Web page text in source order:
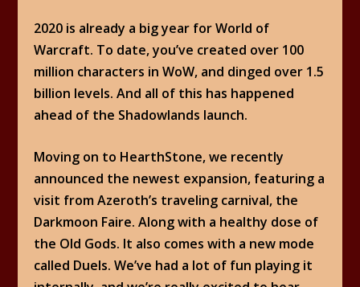
2020 is already a big year for World of
Warcraft. To date, you’ve created over 100
million characters in WoW, and dinged over 1.5
billion levels. And all of this has happened
ahead of the Shadowlands launch.
Moving on to HearthStone, we recently
announced the newest expansion, featuring a
visit from Azeroth’s traveling carnival, the
Darkmoon Faire. Along with a healthy dose of
the Old Gods. It also comes with a new mode
called Duels. We’ve had a lot of fun playing it